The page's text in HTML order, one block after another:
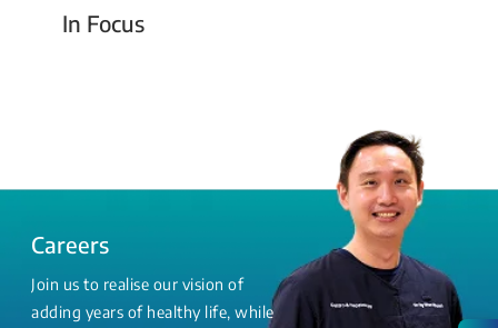
In Focus
Today For Tomorrow - Every Second Counts
Careers
Join us to realise our vision of
adding years of healthy life, while